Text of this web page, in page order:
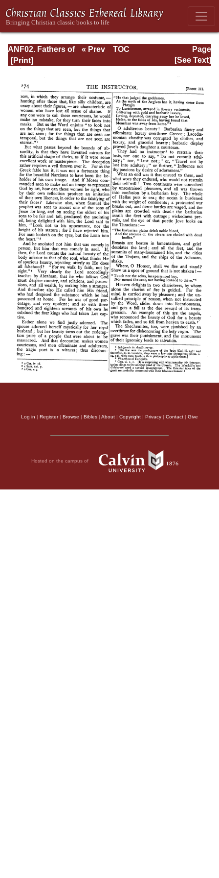
ANF02. Fathers of
the Second
Century: Hermas,
Athenagoras,
Theophilus, and
Clement of
Alexandria
(Entire)
Page
Page_274.html
« Prev
TOC
[See Text]
Log in | Register| Browse | Bibles | About | Copyright | Privacy | Contact | Give
Hosted on the campus of